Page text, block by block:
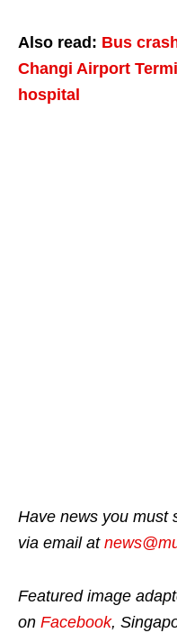
Also read: Bus
Changi Airport
hospital
Have news you must
via email at
Featured image
on Facebook,